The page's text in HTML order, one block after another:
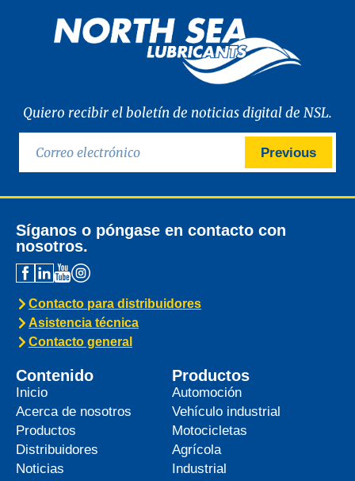
Quiero recibir el boletín de noticias digital de NSL.
Previous
Síganos o póngase en contacto con
nosotros.
Contacto para distribuidores
Asistencia técnica
Contacto general
Contenido
Inicio
Acerca de nosotros
Productos
Distribuidores
Noticias
Productos
Automoción
Vehículo industrial
Motocicletas
Agrícola
Industrial